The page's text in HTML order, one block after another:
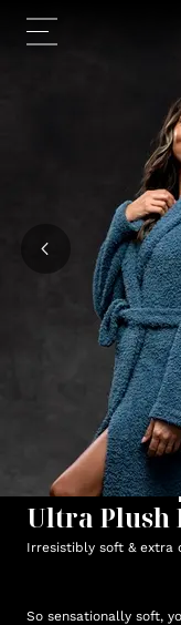
Ultra Plush
Irresistibly soft & extra
So sensationally soft,